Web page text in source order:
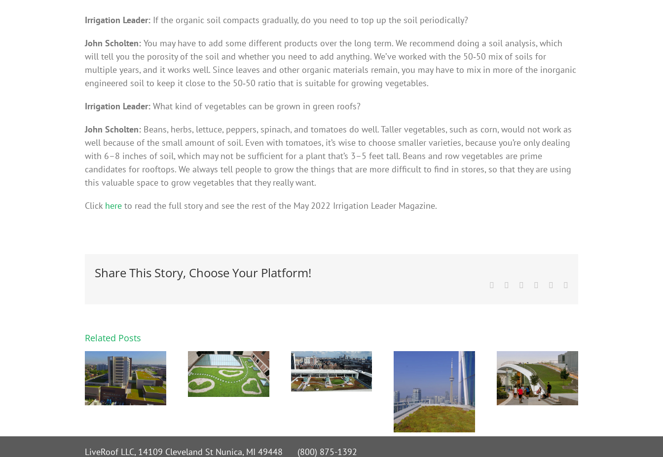
Irrigation Leader: If the organic soil compacts gradually, do you need to top up the soil periodically?
John Scholten: You may have to add some different products over the long term. We recommend doing a soil analysis, which
will tell you the porosity of the soil and whether you need to add anything. We’ve worked with the 50‑50 mix of soils for
multiple years, and it works well. Since leaves and other organic materials remain, you may have to mix in more of the inorganic
engineered soil to keep it close to the 50‑50 ratio that is suitable for growing vegetables.
Irrigation Leader: What kind of vegetables can be grown in green roofs?
John Scholten: Beans, herbs, lettuce, peppers, spinach, and tomatoes do well. Taller vegetables, such as corn, would not work as
well because of the small amount of soil. Even with tomatoes, it’s wise to choose smaller varieties, because you’re only dealing
with 6–8 inches of soil, which may not be sufficient for a plant that’s 3–5 feet tall. Beans and row vegetables are prime
candidates for rooftops. We always tell people to grow the things that are more difficult to find in stores, so that they are using
this valuable space to grow vegetables that they really want.
Click hereto read the full story and see the rest of the May 2022 Irrigation Leader Magazine.
Share This Story, Choose Your Platform!
Facebook Reddit LinkedInPinterest
Related Posts
LiveRoof LLC, 14109 Cleveland St Nunica, MI 49448 (800) 875-1392